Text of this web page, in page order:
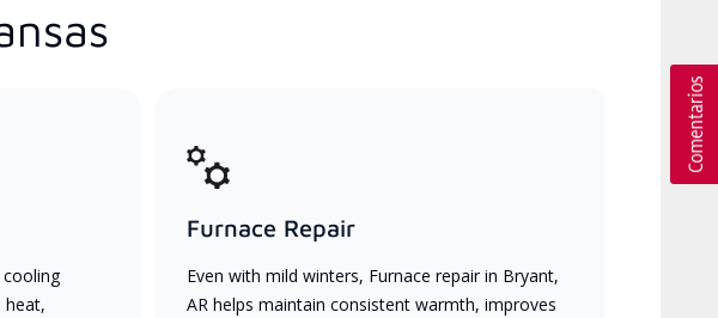
cooling
heat,
Furnace Repair
Even with mild winters, Furnace repair in Bryant,
AR helps maintain consistent warmth, improves